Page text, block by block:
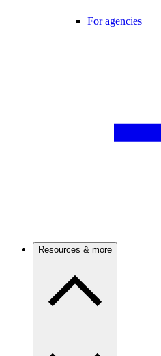
For agencies
Resources & more